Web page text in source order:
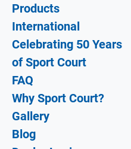
Products
International
Celebrating 50 Years
of Sport Court
FAQ
Why Sport Court?
Gallery
Blog